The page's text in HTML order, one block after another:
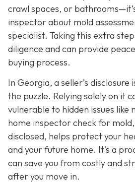
crawl spaces, or
inspector about mold
specialist. Taking this extra
diligence and can provide
buying process.
In Georgia, a seller’s disclosure
the puzzle. Relying solely on it
vulnerable to hidden issues like
home inspector check for mold,
disclosed, helps protect your
and your future home. It’s a
can save you from costly and
after you move in.